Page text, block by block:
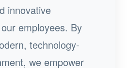
innovative
employees. By
technology-
we empower